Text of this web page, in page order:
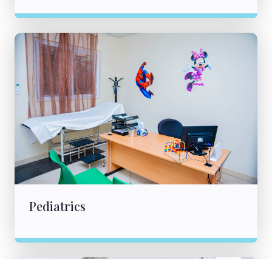
Pediatrics